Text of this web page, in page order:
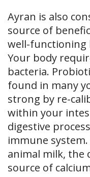
Ayran is also
source of
well-functioning
Your body
bacteria.
found in many
strong by re-
within your
digestive
immune
animal milk, the
source of